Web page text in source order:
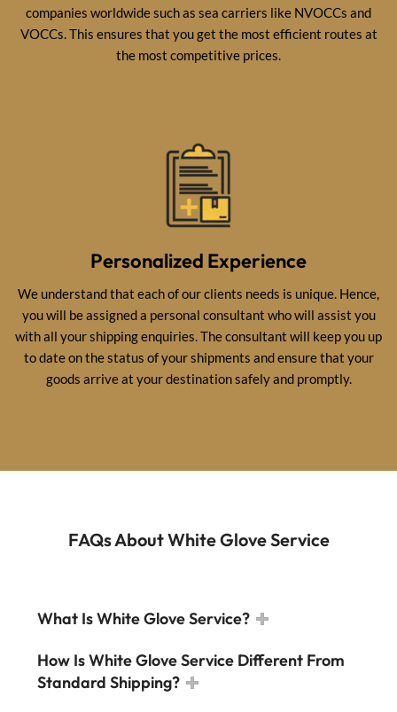
companies worldwide such as sea carriers like NVOCCs and
VOCCs. This ensures that you get the most efficient routes at
the most competitive prices.
Personalized Experience
We understand that each of our clients needs is unique. Hence,
you will be assigned a personal consultant who will assist you
with all your shipping enquiries. The consultant will keep you up
to date on the status of your shipments and ensure that your
goods arrive at your destination safely and promptly.
FAQs About White Glove Service
What Is White Glove Service?
How Is White Glove Service Different From
Standard Shipping?